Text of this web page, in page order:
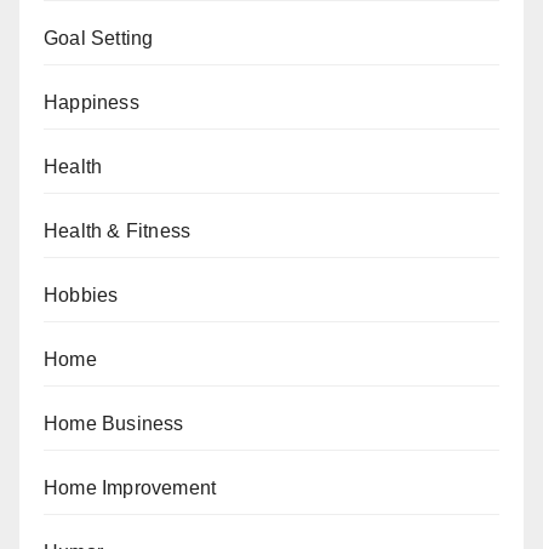
Goal Setting
Happiness
Health
Health & Fitness
Hobbies
Home
Home Business
Home Improvement